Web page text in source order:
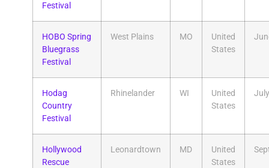
Festival
HOBO Spring
Bluegrass
Festival
West Plains MO
United
States
Hodag
Country
Festival
Rhinelander WI
United
States
July
Hollywood
Rescue
Leonardtown MD
United
States